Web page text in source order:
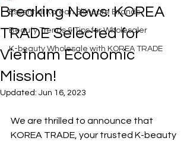
Essential Korean Skincare Brands
Beauty Trends & Tips for Wholesaler
K-beauty Wholesale with KOREA TRADE
Breaking News: KOREA
TRADE Selected for
Vietnam Economic
Mission!
Updated: Jun 16, 2023
We are thrilled to announce that
KOREA TRADE, your trusted K-beauty